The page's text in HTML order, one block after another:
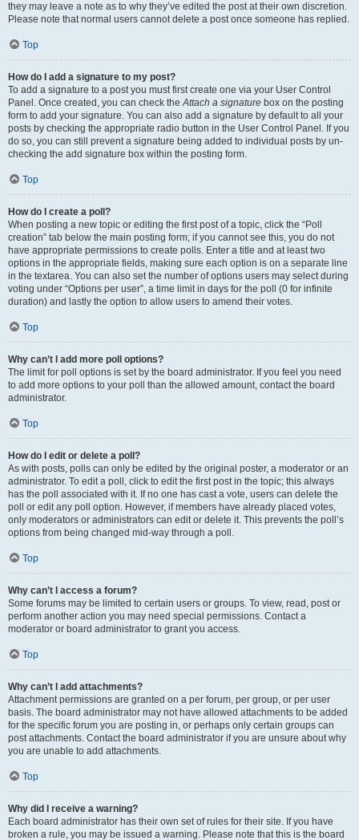
they may leave a note as to why they’ve edited the post at their own discretion.
Please note that normal users cannot delete a post once someone has replied.
Top
How do I add a signature to my post?
To add a signature to a post you must first create one via your User Control
Panel. Once created, you can check theAttach a signature box on the posting
form to add your signature. You can also add a signature by default to all your
posts by checking the appropriate radio button in the User Control Panel. If you
do so, you can still prevent a signature being added to individual posts by un-
checking the add signature box within the posting form.
Top
How do I create a poll?
When posting a new topic or editing the first post of a topic, click the “Poll
creation” tab below the main posting form; if you cannot see this, you do not
have appropriate permissions to create polls. Enter a title and at least two
options in the appropriate fields, making sure each option is on a separate line
in the textarea. You can also set the number of options users may select during
voting under “Options per user”, a time limit in days for the poll (0 for infinite
duration) and lastly the option to allow users to amend their votes.
Top
Why can’t I add more poll options?
The limit for poll options is set by the board administrator. If you feel you need
to add more options to your poll than the allowed amount, contact the board
administrator.
Top
How do I edit or delete a poll?
As with posts, polls can only be edited by the original poster, a moderator or an
administrator. To edit a poll, click to edit the first post in the topic; this always
has the poll associated with it. If no one has cast a vote, users can delete the
poll or edit any poll option. However, if members have already placed votes,
only moderators or administrators can edit or delete it. This prevents the poll’s
options from being changed mid-way through a poll.
Top
Why can’t I access a forum?
Some forums may be limited to certain users or groups. To view, read, post or
perform another action you may need special permissions. Contact a
moderator or board administrator to grant you access.
Top
Why can’t I add attachments?
Attachment permissions are granted on a per forum, per group, or per user
basis. The board administrator may not have allowed attachments to be added
for the specific forum you are posting in, or perhaps only certain groups can
post attachments. Contact the board administrator if you are unsure about why
you are unable to add attachments.
Top
Why did I receive a warning?
Each board administrator has their own set of rules for their site. If you have
broken a rule, you may be issued a warning. Please note that this is the board